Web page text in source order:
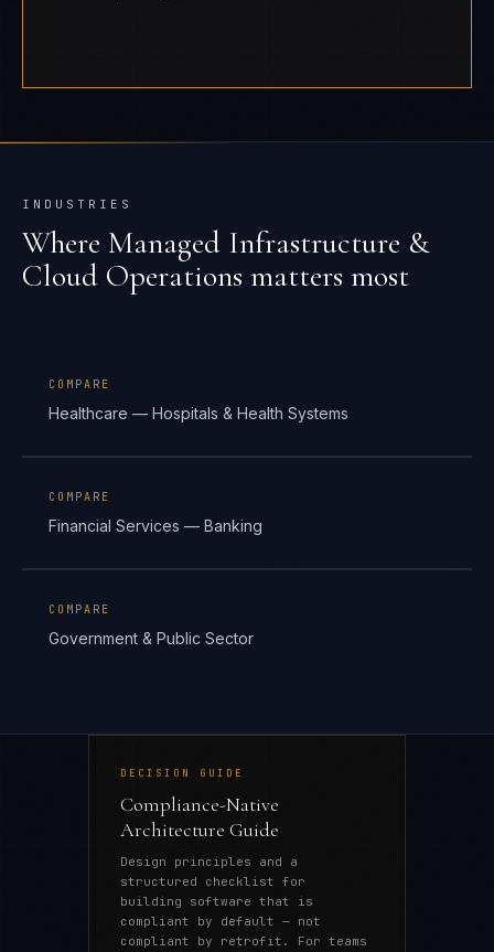
INDUSTRIES
Where Managed Infrastructure &
Cloud Operations matters most
COMPARE
Healthcare — Hospitals & Health Systems
COMPARE
Financial Services — Banking
COMPARE
Government & Public Sector
DECISION GUIDE
Compliance-Native
Architecture Guide
Design principles and a
structured checklist for
building software that is
compliant by default — not
compliant by retrofit. For teams